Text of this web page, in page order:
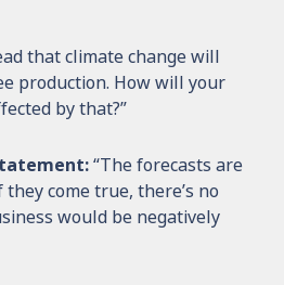
that climate change will
production. How will your
by that?”
“The forecasts are
come true, there’s no
would be negatively